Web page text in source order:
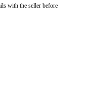
with the seller before